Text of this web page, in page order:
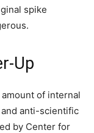
spike
Up
of internal
anti-scientific
by Center for